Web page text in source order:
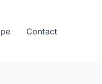
Contact